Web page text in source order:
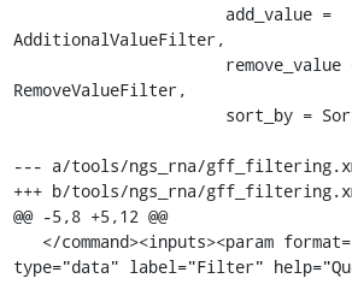
AdditionalValueFilter,
RemoveValueFilter,
--- a/tools/ngs_rna/
+++ b/tools/ngs_rna/
@@ -5,8 +5,12 @@
type="data" label="Filter"